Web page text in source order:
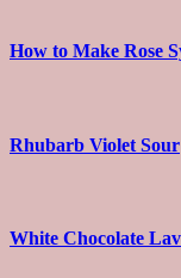
How to Make Rose
Rhubarb Violet Sour
White Chocolate